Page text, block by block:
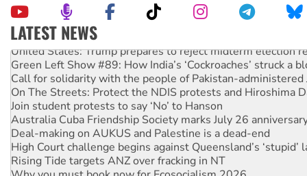
LATEST NEWS
United States: Trump prepares to reject midterm election
Green Left Show #89: How India’s ‘Cockroaches’ struck a
Call for solidarity with the people of Pakistan-administered
On The Streets: Protect the NDIS protests and Hiroshima
Join student protests to say ‘No’ to Hanson
Australia Cuba Friendship Society marks July 26
Deal-making on AUKUS and Palestine is a dead-end
High Court challenge begins against Queensland’s ‘stupid’
Rising Tide targets ANZ over fracking in NT
Why you must book now for Ecosocialism 2026